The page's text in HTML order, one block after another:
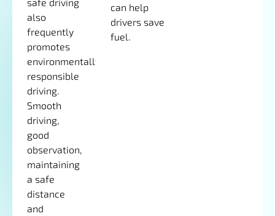
also
frequently
promotes
environmentally
responsible
driving.
Smooth
driving,
good
observation,
maintaining
a safe
distance
and
can help
drivers save
fuel.